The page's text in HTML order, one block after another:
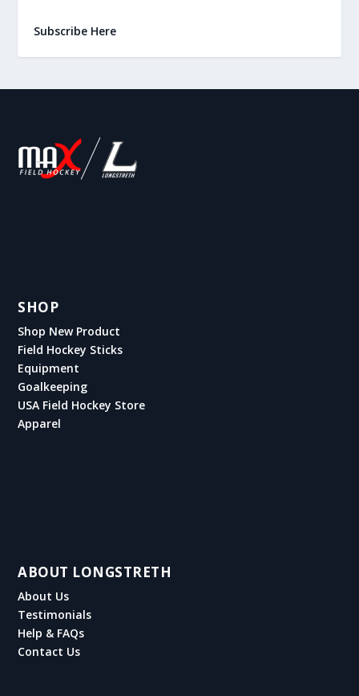
Subscribe Here
SHOP
Shop New Product
Field Hockey Sticks
Equipment
Goalkeeping
USA Field Hockey Store
Apparel
ABOUT LONGSTRETH
About Us
Testimonials
Help & FAQs
Contact Us